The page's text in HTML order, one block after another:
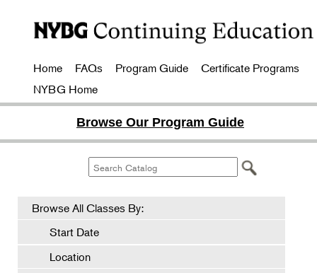
Home FAQs Program Guide
Certificate Programs
NYBG Home
Browse Our Program Guide
Browse All Classes By:
Start Date
Location